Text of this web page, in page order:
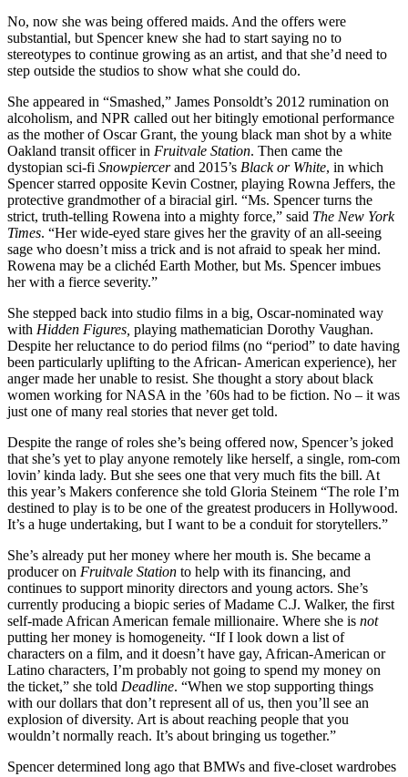
No, now she was being offered maids. And the offers were
substantial, but Spencer knew she had to start saying no to
stereotypes to continue growing as an artist, and that she’d need to
step outside the studios to show what she could do.
She appeared in “Smashed,” James Ponsoldt’s 2012 rumination on
alcoholism, and NPR called out her bitingly emotional performance
as the mother of Oscar Grant, the young black man shot by a white
Oakland transit officer in Fruitvale Station. Then came the
dystopian sci-fi Snowpiercerand 2015’s Black or White, in which
Spencer starred opposite Kevin Costner, playing Rowna Jeffers, the
protective grandmother of a biracial girl. “Ms. Spencer turns the
strict, truth-telling Rowena into a mighty force,” said The New York
Times. “Her wide-eyed stare gives her the gravity of an all-seeing
sage who doesn’t miss a trick and is not afraid to speak her mind.
Rowena may be a clichéd Earth Mother, but Ms. Spencer imbues
her with a fierce severity.”
She stepped back into studio films in a big, Oscar-nominated way
with Hidden Figures, playing mathematician Dorothy Vaughan.
Despite her reluctance to do period films (no “period” to date having
been particularly uplifting to the African- American experience), her
anger made her unable to resist. She thought a story about black
women working for NASA in the ’60s had to be fiction. No – it was
just one of many real stories that never get told.
Despite the range of roles she’s being offered now, Spencer’s joked
that she’s yet to play anyone remotely like herself, a single, rom-com
lovin’ kinda lady. But she sees one that very much fits the bill. At
this year’s Makers conference she told Gloria Steinem “The role I’m
destined to play is to be one of the greatest producers in Hollywood.
It’s a huge undertaking, but I want to be a conduit for storytellers.”
She’s already put her money where her mouth is. She became a
producer on Fruitvale Station to help with its financing, and
continues to support minority directors and young actors. She’s
currently producing a biopic series of Madame C.J. Walker, the first
self-made African American female millionaire. Where she is not
putting her money is homogeneity. “If I look down a list of
characters on a film, and it doesn’t have gay, African-American or
Latino characters, I’m probably not going to spend my money on
the ticket,” she told Deadline. “When we stop supporting things
with our dollars that don’t represent all of us, then you’ll see an
explosion of diversity. Art is about reaching people that you
wouldn’t normally reach. It’s about bringing us together.”
Spencer determined long ago that BMWs and five-closet wardrobes